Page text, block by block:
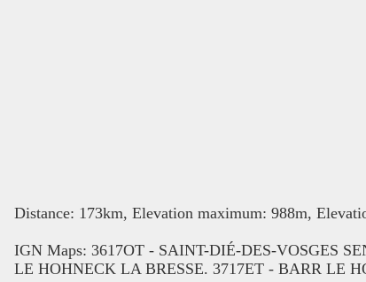
Distance: 173km, Elevation maximum: 988m,
IGN Maps: 3617OT - SAINT-DIÉ-DES-VOSGES
LE HOHNECK LA BRESSE. 3717ET - BARR LE